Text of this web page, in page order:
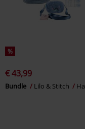
%
€ 43,99
Bundle Lilo & Stitch